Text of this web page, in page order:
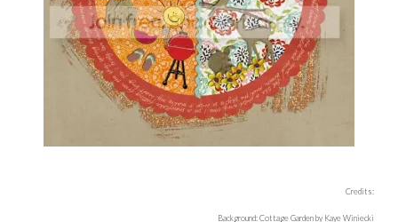
Credits:
Background: Cottage Garden by Kaye Winiecki